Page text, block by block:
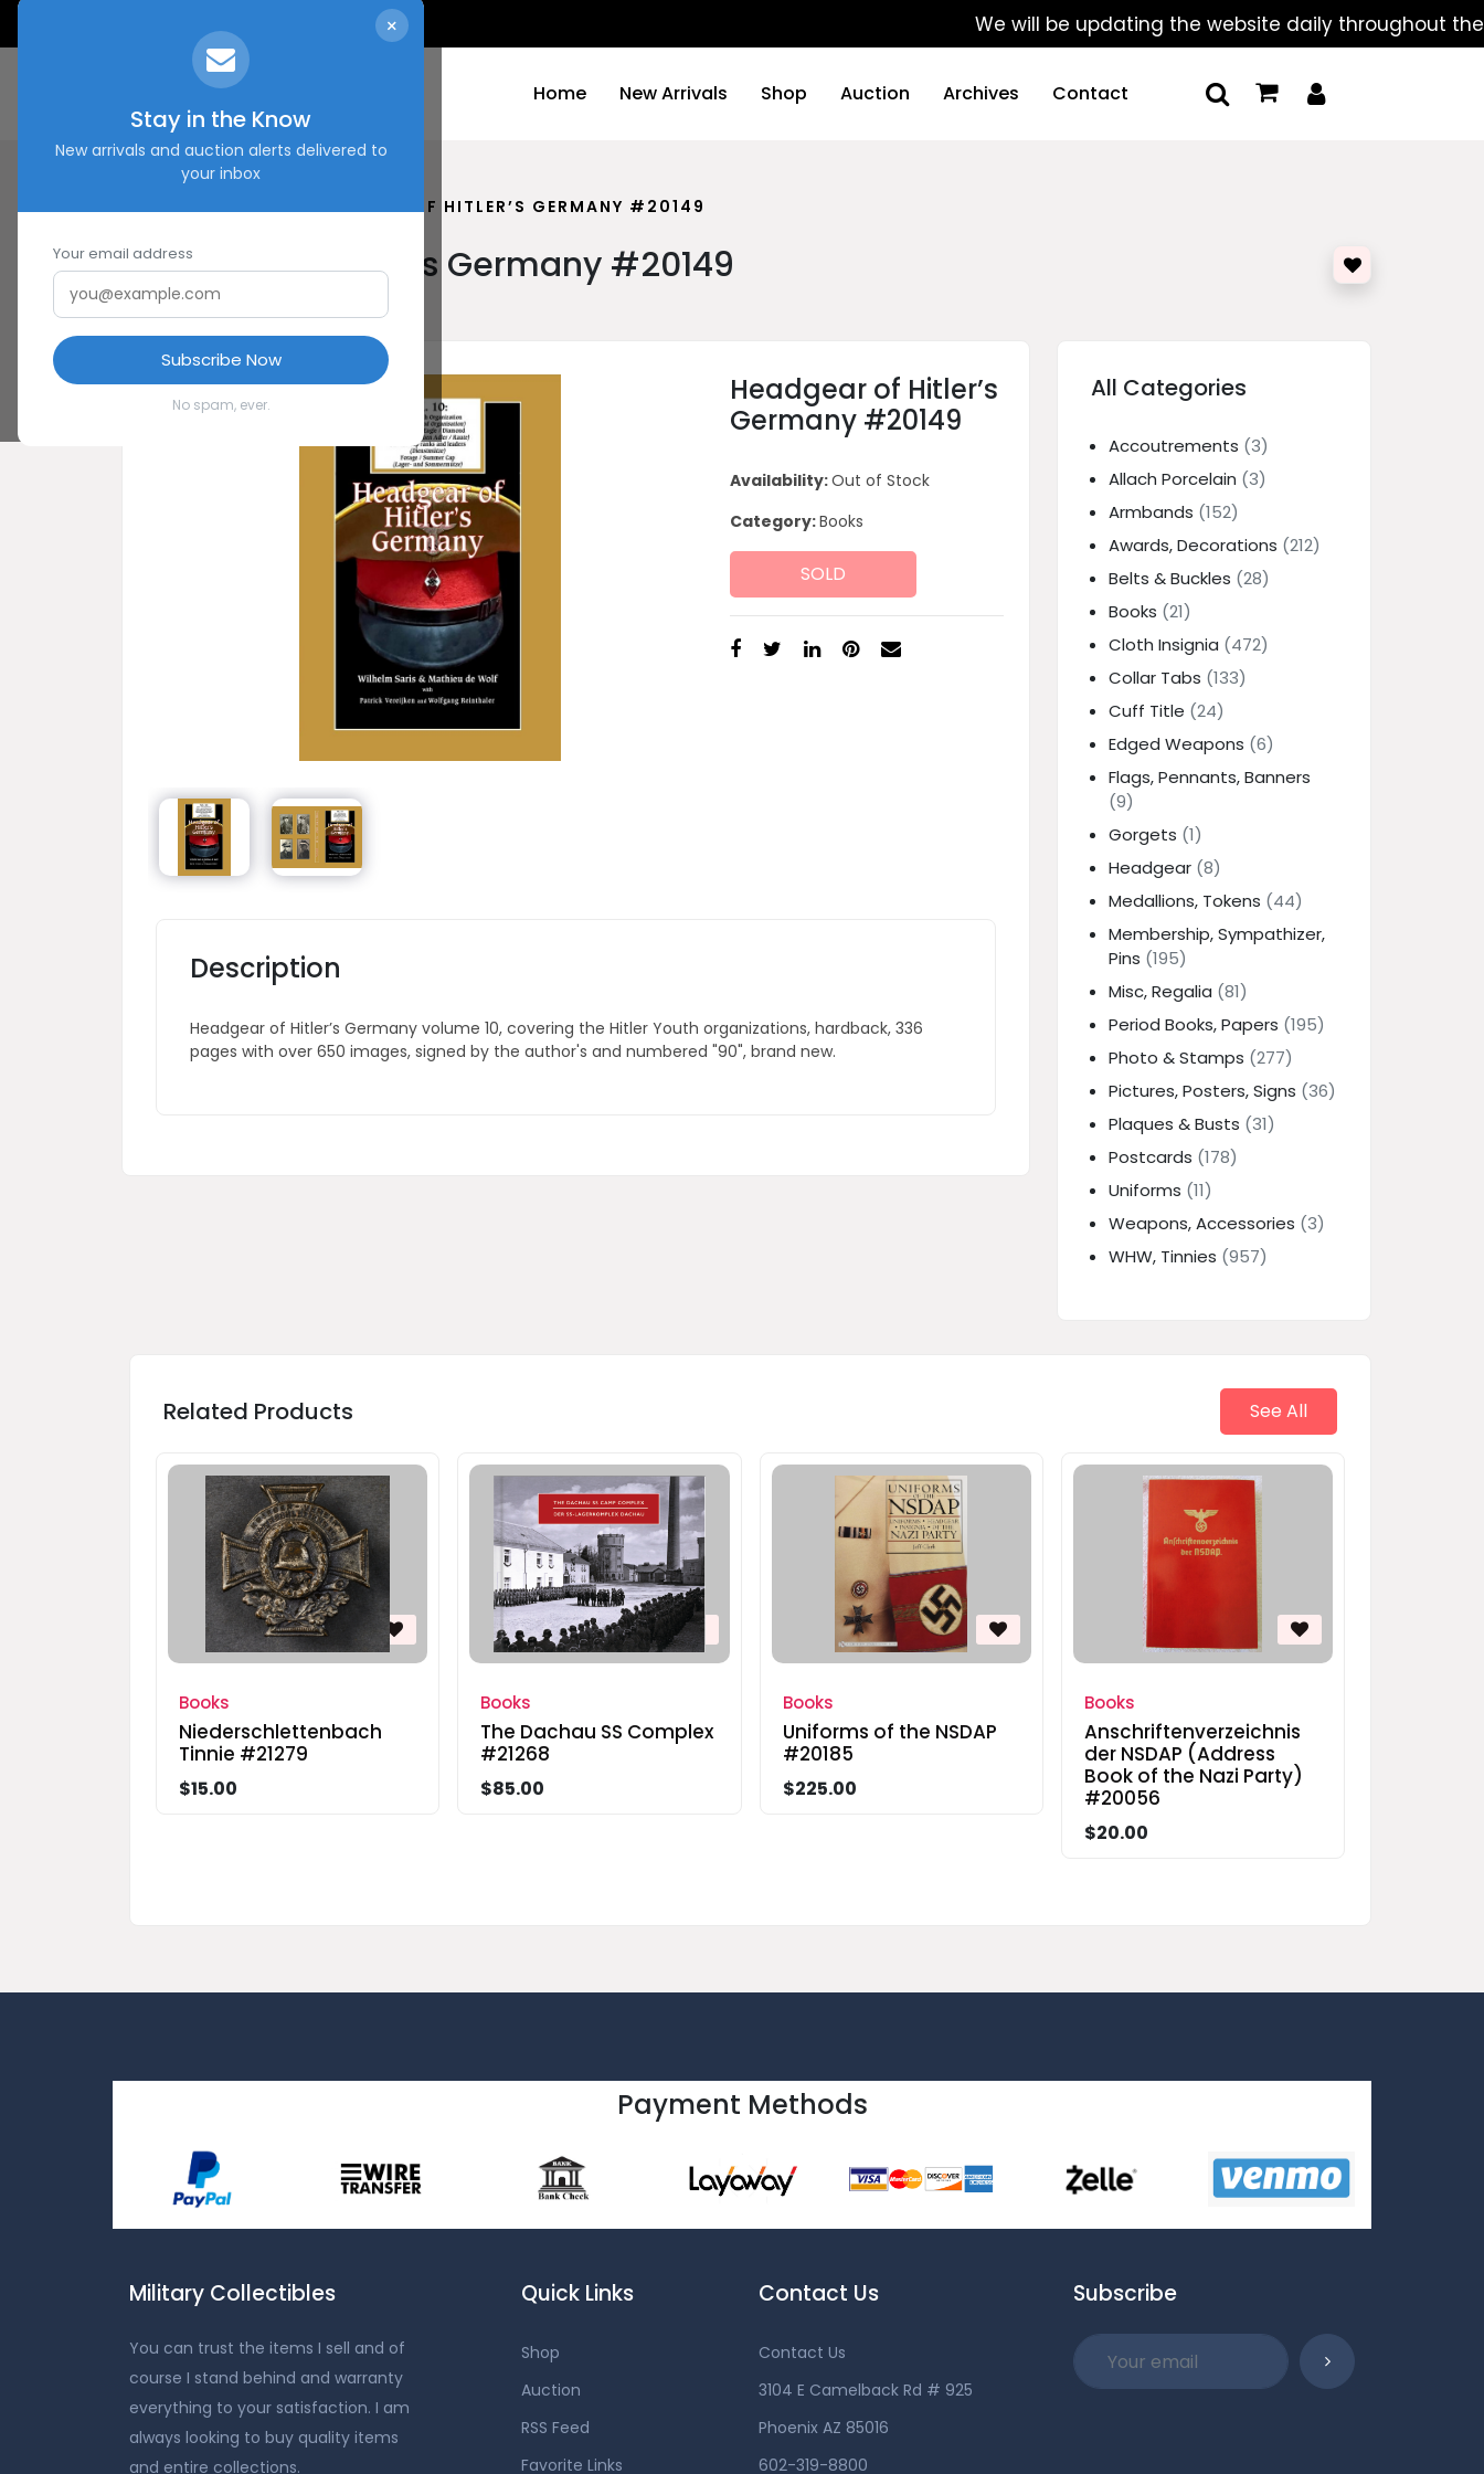
×
Stay in the Know
New arrivals and auction alerts delivered to
your inbox
Your email address
Subscribe Now
No spam, ever.
We will be updating the website daily throughout the
Home New Arrivals Shop Auction Archives Contact
HOME SHOP HEADGEAR OF HITLER’S GERMANY #20149
Headgear of Hitler’s Germany #20149
Headgear of Hitler’s
Germany #20149
Availability:Out of Stock
Category:Books
SOLD
Description
Headgear of Hitler’s Germany volume 10, covering the Hitler Youth organizations, hardback, 336
pages with over 650 images, signed by the author's and numbered "90", brand new.
All Categories
Accoutrements (3)
Allach Porcelain (3)
Armbands (152)
Awards, Decorations (212)
Belts & Buckles (28)
Books (21)
Cloth Insignia (472)
Collar Tabs (133)
Cuff Title (24)
Edged Weapons (6)
Flags, Pennants, Banners
(9)
Gorgets (1)
Headgear (8)
Medallions, Tokens (44)
Membership, Sympathizer,
Pins (195)
Misc, Regalia (81)
Period Books, Papers (195)
Photo & Stamps (277)
Pictures, Posters, Signs (36)
Plaques & Busts (31)
Postcards (178)
Uniforms (11)
Weapons, Accessories (3)
WHW, Tinnies (957)
Related Products See All
Books
Niederschlettenbach
Tinnie #21279
$15.00
Books
The Dachau SS Complex
#21268
$85.00
Books
Uniforms of the NSDAP
#20185
$225.00
Books
Anschriftenverzeichnis
der NSDAP (Address
Book of the Nazi Party)
#20056
$20.00
Payment Methods
Military Collectibles
You can trust the items I sell and of
course I stand behind and warranty
everything to your satisfaction. I am
always looking to buy quality items
and entire collections.
Quick Links
Shop
Auction
RSS Feed
Favorite Links
Contact Us
Contact Us
3104 E Camelback Rd # 925
Phoenix AZ 85016
602-319-8800
Subscribe